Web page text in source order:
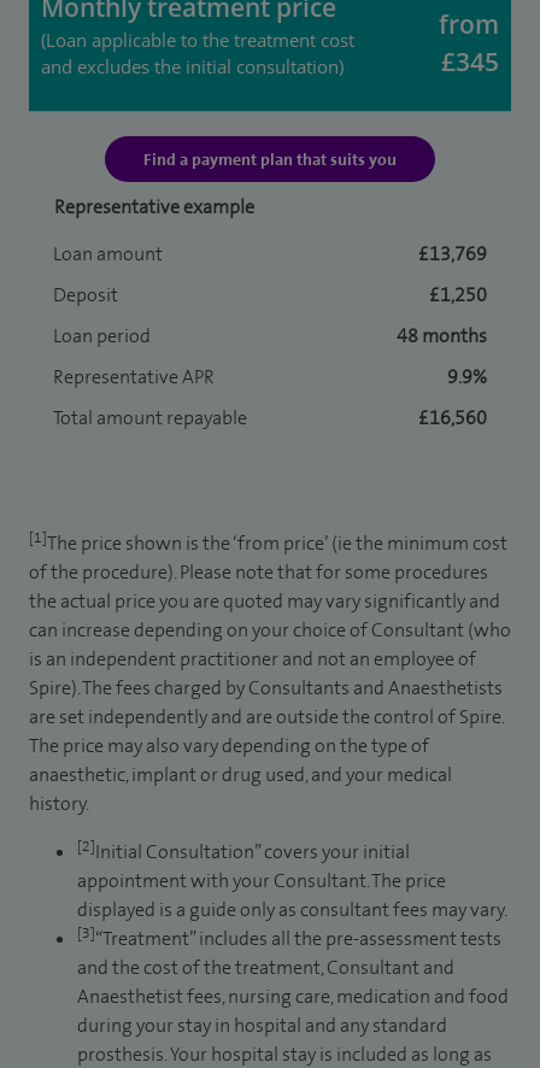
Monthly treatment price
(Loan applicable to the treatment cost
and excludes the initial consultation)
from
£345
Find a payment plan that suits you
Representative example
Loan amount
£13,769
Deposit
£1,250
Loan period
48 months
Representative APR
9.9%
Total amount repayable
£16,560
[1]The price shown is the ‘from price’ (ie the minimum cost
of the procedure). Please note that for some procedures
the actual price you are quoted may vary significantly and
can increase depending on your choice of Consultant (who
is an independent practitioner and not an employee of
Spire). The fees charged by Consultants and Anaesthetists
are set independently and are outside the control of Spire.
The price may also vary depending on the type of
anaesthetic, implant or drug used, and your medical
history.
[2]Initial Consultation” covers your initial
appointment with your Consultant. The price
displayed is a guide only as consultant fees may vary.
[3]“Treatment” includes all the pre-assessment tests
and the cost of the treatment, Consultant and
Anaesthetist fees, nursing care, medication and food
during your stay in hospital and any standard
prosthesis. Your hospital stay is included as long as